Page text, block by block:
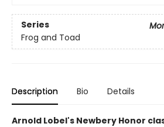
Series
Frog and Toad
Description Bio Details
Arnold Lobel's Newbery Honor